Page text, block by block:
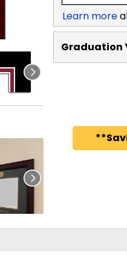
Learn more
Graduation